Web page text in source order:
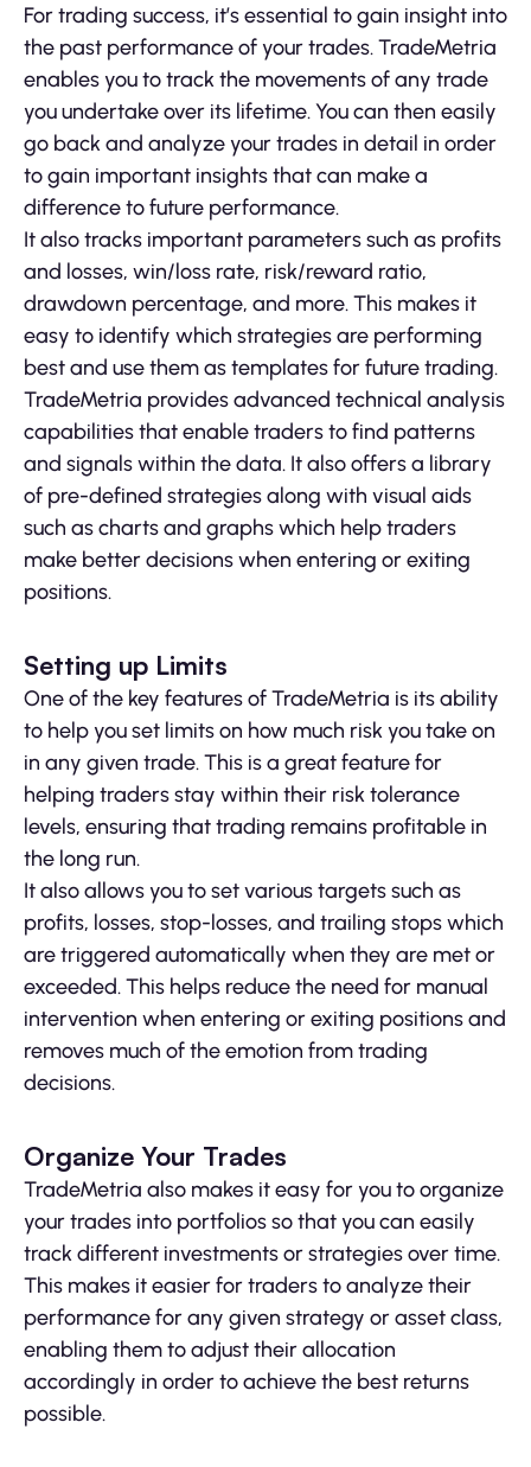
For trading success, it’s essential to gain insight into
the past performance of your trades. TradeMetria
enables you to track the movements of any trade
you undertake over its lifetime. You can then easily
go back and analyze your trades in detail in order
to gain important insights that can make a
difference to future performance.
It also tracks important parameters such as profits
and losses, win/loss rate, risk/reward ratio,
drawdown percentage, and more. This makes it
easy to identify which strategies are performing
best and use them as templates for future trading.
TradeMetria provides advanced technical analysis
capabilities that enable traders to find patterns
and signals within the data. It also offers a library
of pre-defined strategies along with visual aids
such as charts and graphs which help traders
make better decisions when entering or exiting
positions.
Setting up Limits
One of the key features of TradeMetria is its ability
to help you set limits on how much risk you take on
in any given trade. This is a great feature for
helping traders stay within their risk tolerance
levels, ensuring that trading remains profitable in
the long run.
It also allows you to set various targets such as
profits, losses, stop-losses, and trailing stops which
are triggered automatically when they are met or
exceeded. This helps reduce the need for manual
intervention when entering or exiting positions and
removes much of the emotion from trading
decisions.
Organize Your Trades
TradeMetria also makes it easy for you to organize
your trades into portfolios so that you can easily
track different investments or strategies over time.
This makes it easier for traders to analyze their
performance for any given strategy or asset class,
enabling them to adjust their allocation
accordingly in order to achieve the best returns
possible.